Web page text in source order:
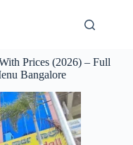
Prices (2026) – Full
Bangalore